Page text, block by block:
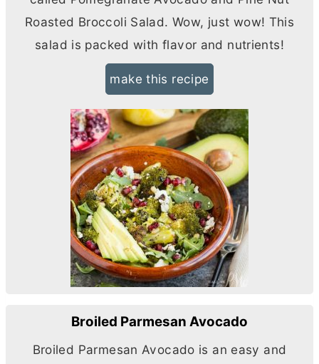
Roasted Broccoli Salad. Wow, just wow! This
salad is packed with flavor and nutrients!
make this recipe
Broiled Parmesan Avocado
Broiled Parmesan Avocado is an easy and